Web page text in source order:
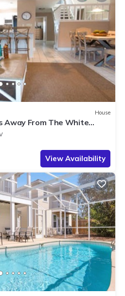
House
Away From The White
View Availability